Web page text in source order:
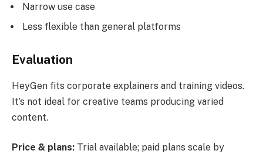
Narrow use case
Less flexible than general platforms
Evaluation
HeyGen fits corporate explainers and training videos.
It’s not ideal for creative teams producing varied
content.
Price & plans: Trial available; paid plans scale by